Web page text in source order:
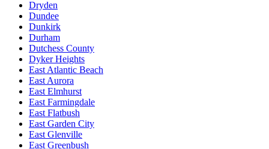
Dryden
Dundee
Dunkirk
Durham
Dutchess County
Dyker Heights
East Atlantic Beach
East Aurora
East Elmhurst
East Farmingdale
East Flatbush
East Garden City
East Glenville
East Greenbush